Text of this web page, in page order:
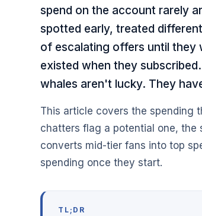
spend on the account rarely
spotted early, treated
of escalating offers until they
existed when they
whales aren't lucky. They
This article covers the spending
chatters flag a potential one,
converts mid-tier fans into top
spending once they start.
TL;DR